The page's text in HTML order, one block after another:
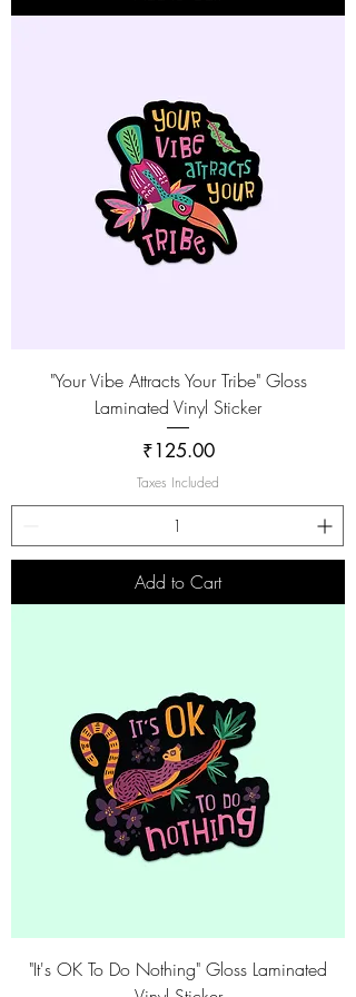
"Your Vibe Attracts Your Tribe" Gloss
Laminated Vinyl Sticker
Price
₹125.00
Taxes Included
Add to Cart
"It's OK To Do Nothing" Gloss Laminated